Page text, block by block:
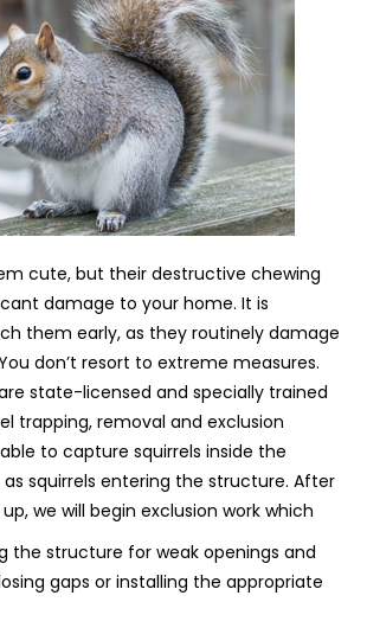
cute, but their destructive chewing
damage to your home. It is
them early, as they routinely damage
don’t resort to extreme measures.
state-licensed and specially trained
trapping, removal and exclusion
to capture squirrels inside the
squirrels entering the structure. After
we will begin exclusion work which
the structure for weak openings and
gaps or installing the appropriate